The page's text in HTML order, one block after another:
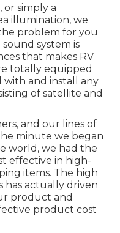
simply a
illumination, we
problem for you
system is
that makes RV
totally equipped
with and install any
of satellite and
and our lines of
minute we began
world, we had the
effective in high-
items. The high
has actually driven
product and
product cost